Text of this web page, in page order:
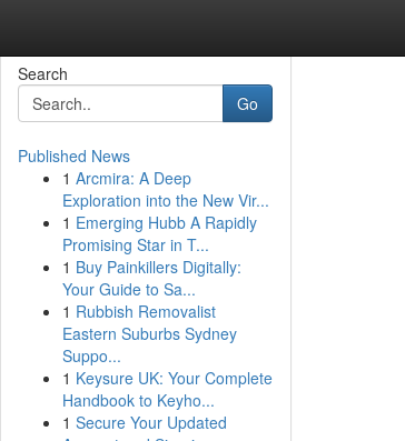
Search
Go
Published News
1 Arcmira: A Deep
Exploration into the New Vir...
1 Emerging Hubb A Rapidly
Promising Star in T...
1 Buy Painkillers Digitally:
Your Guide to Sa...
1 Rubbish Removalist
Eastern Suburbs Sydney
Suppo...
1 Keysure UK: Your Complete
Handbook to Keyho...
1 Secure Your Updated